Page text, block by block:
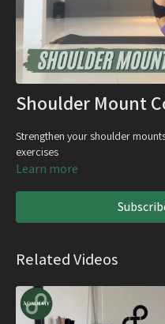
Shoulder Mount
Strengthen your shoulder
exercises
Learn more
Related Videos